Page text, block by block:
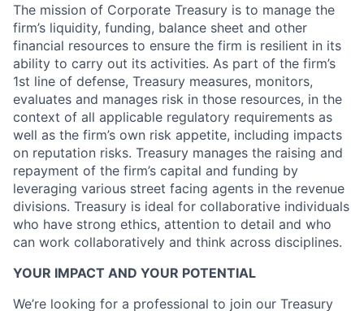
The mission of Corporate Treasury is to manage the
firm’s liquidity, funding, balance sheet and other
financial resources to ensure the firm is resilient in its
ability to carry out its activities. As part of the firm’s
1st line of defense, Treasury measures, monitors,
evaluates and manages risk in those resources, in the
context of all applicable regulatory requirements as
well as the firm’s own risk appetite, including impacts
on reputation risks. Treasury manages the raising and
repayment of the firm’s capital and funding by
leveraging various street facing agents in the revenue
divisions. Treasury is ideal for collaborative individuals
who have strong ethics, attention to detail and who
can work collaboratively and think across disciplines.
YOUR IMPACT AND YOUR POTENTIAL
We’re looking for a professional to join our Treasury